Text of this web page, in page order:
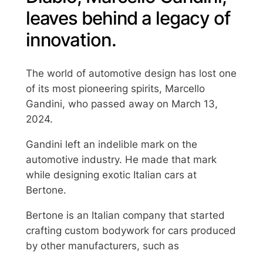
leaves behind a legacy of
innovation.
The world of automotive design has lost one
of its most pioneering spirits, Marcello
Gandini, who passed away on March 13,
2024.
Gandini left an indelible mark on the
automotive industry. He made that mark
while designing exotic Italian cars at
Bertone.
Bertone is an Italian company that started
crafting custom bodywork for cars produced
by other manufacturers, such as